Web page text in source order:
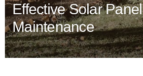
Effective Solar Panel
Maintenance